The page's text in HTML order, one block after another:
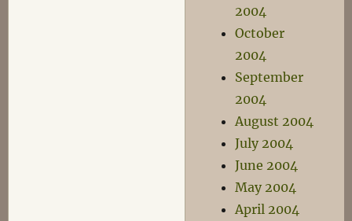
2004
October
2004
September
2004
August 2004
July 2004
June 2004
May 2004
April 2004